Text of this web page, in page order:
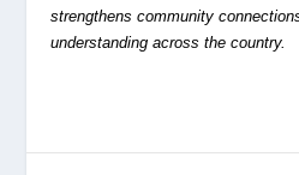
strengthens community
understanding across the country.